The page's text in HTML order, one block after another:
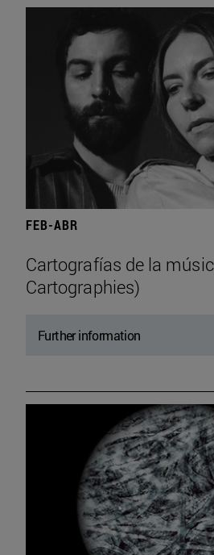
FEB-ABR
Cartografías de la
Cartographies)
Further information